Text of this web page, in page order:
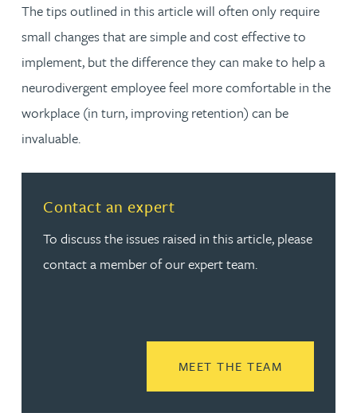
The tips outlined in this article will often only require
small changes that are simple and cost effective to
implement, but the difference they can make to help a
neurodivergent employee feel more comfortable in the
workplace (in turn, improving retention) can be
invaluable.
Contact an expert
To discuss the issues raised in this article, please
contact a member of our expert team.
MEET THE TEAM